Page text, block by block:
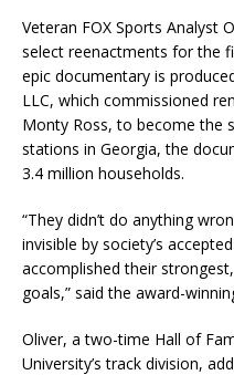
Veteran FOX Sports Analyst
select reenactments for the
epic documentary is
LLC, which commissioned
Monty Ross, to become the
stations in Georgia, the
3.4 million households.
“They didn’t do anything
invisible by society’s
accomplished their
goals,” said the award-
Oliver, a two-time Hall of
University’s track division,